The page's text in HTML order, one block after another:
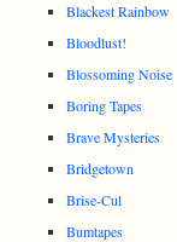
Blackest Rainbow
Bloodlust!
Blossoming Noise
Boring Tapes
Brave Mysteries
Bridgetown
Brise-Cul
Bumtapes